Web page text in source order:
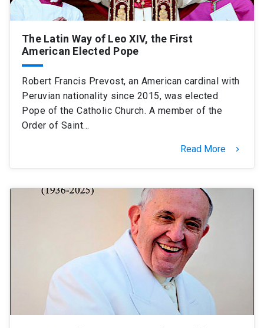
The Latin Way of Leo XIV, the First
American Elected Pope
Robert Francis Prevost, an American cardinal with
Peruvian nationality since 2015, was elected
Pope of the Catholic Church. A member of the
Order of Saint…
Read More keyboard_arrow_right